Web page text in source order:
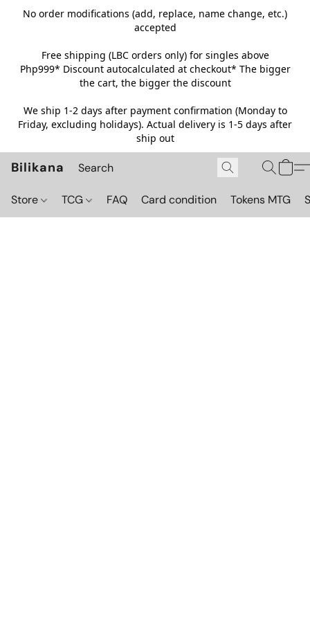
No order modifications (add, replace, name change, etc.)
accepted
Free shipping (LBC orders only) for singles above
Php999* Discount autocalculated at checkout* The bigger
the cart, the bigger the discount
We ship 1-2 days after payment confirmation (Monday to
Friday, excluding holidays). Actual delivery is 1-5 days after
ship out
Bilikana
Store TCG FAQ Card condition Tokens MTG